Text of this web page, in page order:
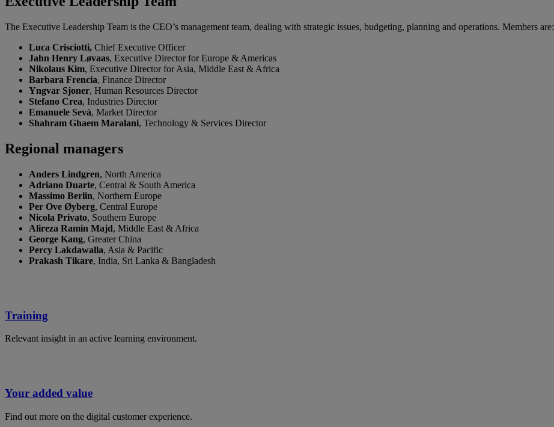
The Executive Leadership Team is the CEO’s management team, dealing with strategic issues, budgeting, planning and operations. Members are:
Luca Crisciotti, Chief Executive Officer
Jahn Henry Løvaas, Executive Director for Europe & Americas
Nikolaus Kim, Executive Director for Asia, Middle East & Africa
Barbara Frencia, Finance Director
Yngvar Sjoner, Human Resources Director
Stefano Crea, Industries Director
Emanuele Sevà, Market Director
Shahram Ghaem Maralani, Technology & Services Director
Regional managers
Anders Lindgren, ​North America ​
Adriano Duarte, Central & South America
Massimo Berlin, ​Northern Europe
​Per Ove Øyberg, ​Central Europe
​Nicola Privato, ​Southern Europe
​Alireza Ramin Majd, ​Middle East & Africa
George Kang, Greater China
Percy Lakdawalla, Asia & Pacific
Prakash Tikare, India, Sri Lanka & Bangladesh
Training
Relevant insight in an active learning environment.
Your added value
Find out more on the digital customer experience.